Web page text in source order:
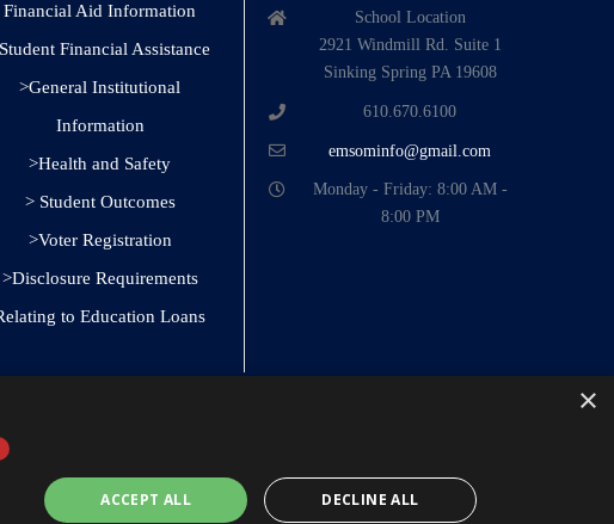
Financial Aid Information
Financial Assistance
>General Institutional
Information
>Health and Safety
> Student Outcomes
>Voter Registration
>Disclosure Requirements
to Education Loans
School Location
2921 Windmill Rd. Suite 1
Sinking Spring PA 19608
610.670.6100
emsominfo@gmail.com
Monday - Friday: 8:00 AM -
8:00 PM
×
ACCEPT ALL DECLINE ALL